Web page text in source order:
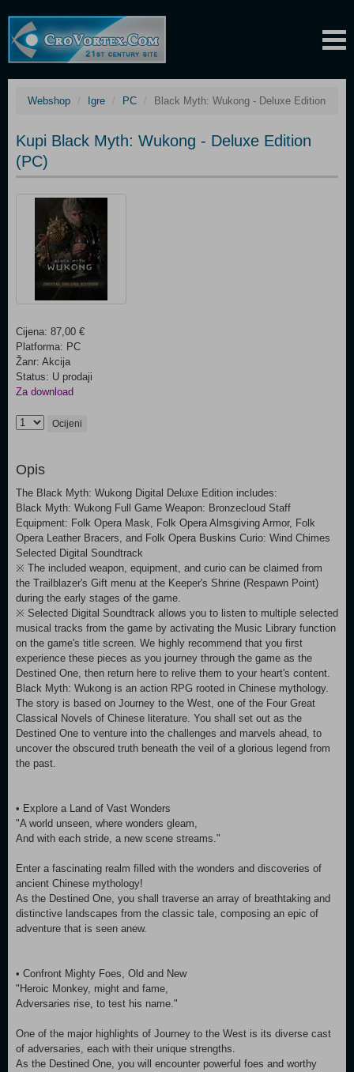
Webshop Igre PC Black Myth: Wukong - Deluxe Edition
Kupi Black Myth: Wukong - Deluxe Edition
(PC)
Cijena: 87,00 €
Platforma: PC
Žanr: Akcija
Status: U prodaji
Za download
Ocijeni
Opis
The Black Myth: Wukong Digital Deluxe Edition includes:
Black Myth: Wukong Full Game Weapon: Bronzecloud Staff
Equipment: Folk Opera Mask, Folk Opera Almsgiving Armor, Folk
Opera Leather Bracers, and Folk Opera Buskins Curio: Wind Chimes
Selected Digital Soundtrack
※ The included weapon, equipment, and curio can be claimed from
the Trailblazer's Gift menu at the Keeper's Shrine (Respawn Point)
during the early stages of the game.
※ Selected Digital Soundtrack allows you to listen to multiple selected
musical tracks from the game by activating the Music Library function
on the game's title screen. We highly recommend that you first
experience these pieces as you journey through the game as the
Destined One, then return here to relive them to your heart's content.
Black Myth: Wukong is an action RPG rooted in Chinese mythology.
The story is based on Journey to the West, one of the Four Great
Classical Novels of Chinese literature. You shall set out as the
Destined One to venture into the challenges and marvels ahead, to
uncover the obscured truth beneath the veil of a glorious legend from
the past.
• Explore a Land of Vast Wonders
"A world unseen, where wonders gleam,
And with each stride, a new scene streams."
Enter a fascinating realm filled with the wonders and discoveries of
ancient Chinese mythology!
As the Destined One, you shall traverse an array of breathtaking and
distinctive landscapes from the classic tale, composing an epic of
adventure that is seen anew.
• Confront Mighty Foes, Old and New
"Heroic Monkey, might and fame,
Adversaries rise, to test his name."
One of the major highlights of Journey to the West is its diverse cast
of adversaries, each with their unique strengths.
As the Destined One, you will encounter powerful foes and worthy